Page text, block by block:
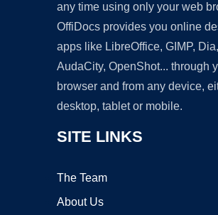
any time using only your web
OffiDocs provides you online
apps like LibreOffice, GIMP, Dia,
AudaCity, OpenShot... through
browser and from any device,
desktop, tablet or mobile.
SITE LINKS
The Team
About Us